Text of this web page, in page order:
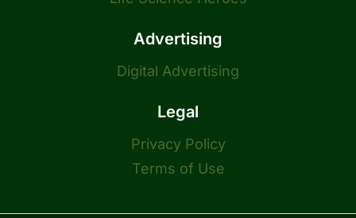
Advertising
Digital Advertising
Legal
Privacy Policy
Terms of Use